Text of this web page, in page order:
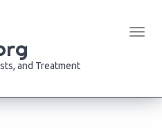
and Treatment